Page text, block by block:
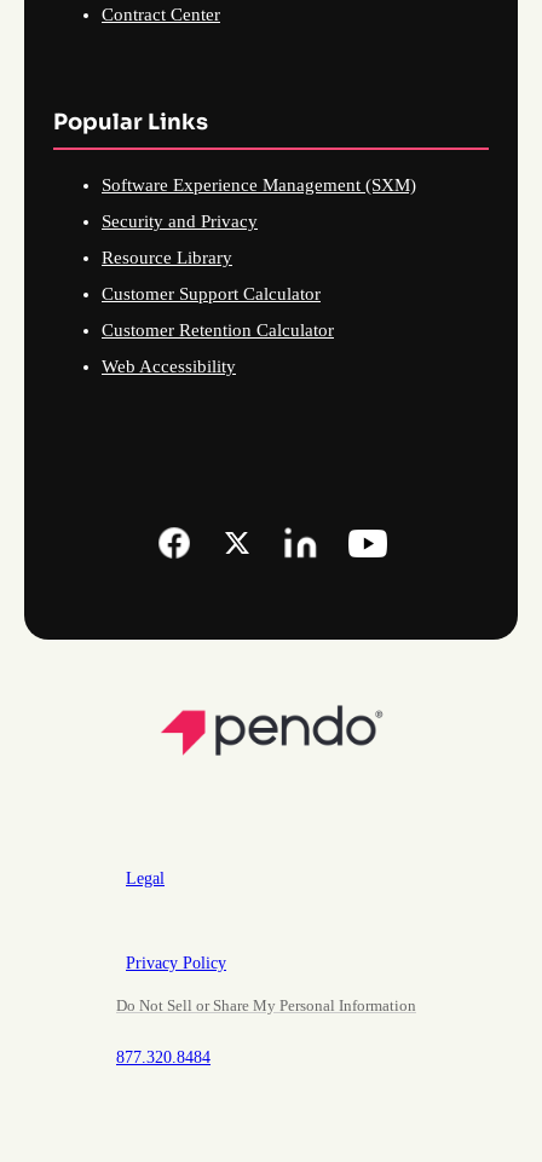
Contract Center
Popular Links
Software Experience Management (SXM)
Security and Privacy
Resource Library
Customer Support Calculator
Customer Retention Calculator
Web Accessibility
Legal
Privacy Policy
Do Not Sell or Share My Personal Information
877.320.8484